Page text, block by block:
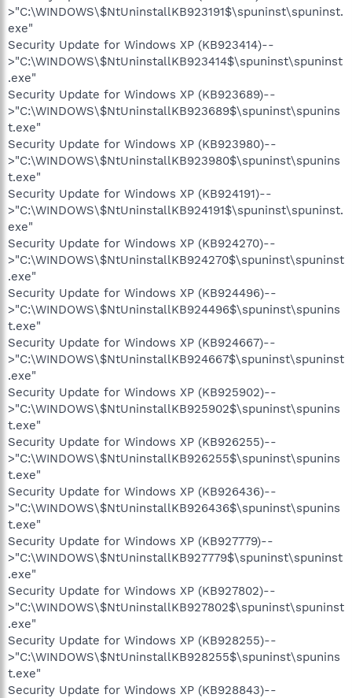
>"C:\WINDOWS\$NtUninstallKB923191$\spuninst\spuninst.
exe"
Security Update for Windows XP (KB923414)--
>"C:\WINDOWS\$NtUninstallKB923414$\spuninst\spuninst
.exe"
Security Update for Windows XP (KB923689)--
>"C:\WINDOWS\$NtUninstallKB923689$\spuninst\spunins
t.exe"
Security Update for Windows XP (KB923980)--
>"C:\WINDOWS\$NtUninstallKB923980$\spuninst\spunins
t.exe"
Security Update for Windows XP (KB924191)--
>"C:\WINDOWS\$NtUninstallKB924191$\spuninst\spuninst.
exe"
Security Update for Windows XP (KB924270)--
>"C:\WINDOWS\$NtUninstallKB924270$\spuninst\spuninst
.exe"
Security Update for Windows XP (KB924496)--
>"C:\WINDOWS\$NtUninstallKB924496$\spuninst\spunins
t.exe"
Security Update for Windows XP (KB924667)--
>"C:\WINDOWS\$NtUninstallKB924667$\spuninst\spuninst
.exe"
Security Update for Windows XP (KB925902)--
>"C:\WINDOWS\$NtUninstallKB925902$\spuninst\spunins
t.exe"
Security Update for Windows XP (KB926255)--
>"C:\WINDOWS\$NtUninstallKB926255$\spuninst\spunins
t.exe"
Security Update for Windows XP (KB926436)--
>"C:\WINDOWS\$NtUninstallKB926436$\spuninst\spunins
t.exe"
Security Update for Windows XP (KB927779)--
>"C:\WINDOWS\$NtUninstallKB927779$\spuninst\spuninst
.exe"
Security Update for Windows XP (KB927802)--
>"C:\WINDOWS\$NtUninstallKB927802$\spuninst\spuninst
.exe"
Security Update for Windows XP (KB928255)--
>"C:\WINDOWS\$NtUninstallKB928255$\spuninst\spunins
t.exe"
Security Update for Windows XP (KB928843)--